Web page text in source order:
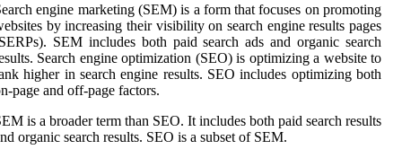
engine marketing (SEM) is a form that focuses on promoting
by increasing their visibility on search engine results pages
SEM includes both paid search ads and organic search
Search engine optimization (SEO) is optimizing a website to
higher in search engine results. SEO includes optimizing both
page and off-page factors.
is a broader term than SEO. It includes both paid search results
organic search results. SEO is a subset of SEM.